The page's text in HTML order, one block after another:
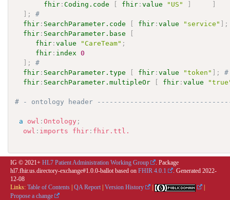
fhir :Coding.code fhir :value "US"
;
#
fhir : SearchParameter.code fhir :value "service"
;
fhir : SearchParameter.base
fhir :value "CareTeam" ;
fhir : index
0
;
#
fhir : SearchParameter.type fhir :value "token" ;
fhir : SearchParameter.multipleOr fhir :value
# - ontology header
a owl :Ontology ;
owl : imports fhir : fhir.ttl.
IG © 2021+ HL7 Patient Administration Working Group
. Package
hl7.fhir.us.directory-exchange#1.0.0-ballot based on FHIR 4.0.1 . Generated 2022-
12-08
Links: Table of Contents QA Report Version History
Propose a change